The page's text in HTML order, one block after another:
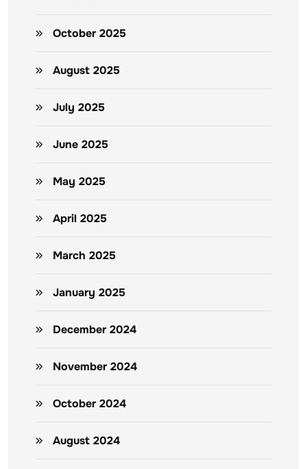
October 2025
August 2025
July 2025
June 2025
May 2025
April 2025
March 2025
January 2025
December 2024
November 2024
October 2024
August 2024